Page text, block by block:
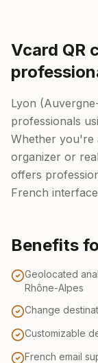
Vcard QR
Lyon
professionals
Whether you're
organizer or
offers
French
Benefits
Geolocated
Rhône-Alpes
Change
Customizable
French email